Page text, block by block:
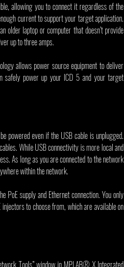
allowing you to connect it regardless of the
current to support your target application.
older laptop or computer that doesn’t provide
up to three amps.
allows power source equipment to deliver
safely power up your ICD 5 and your target
powered even if the USB cable is unplugged.
While USB connectivity is more local and
As long as you are connected to the network
within the network.
supply and Ethernet connection. You only
Tools” window in MPLAB® X Integrated